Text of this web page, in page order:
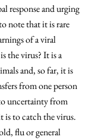
response and urging
note that it is rare
of a viral
the virus? It is a
and, so far, it is
from one person
uncertainty from
is to catch the virus.
flu or general